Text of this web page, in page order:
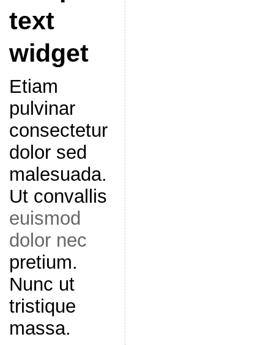
text
widget
Etiam
pulvinar
consectetur
dolor sed
malesuada.
Ut convallis
euismod
dolor nec
pretium.
Nunc ut
tristique
massa.